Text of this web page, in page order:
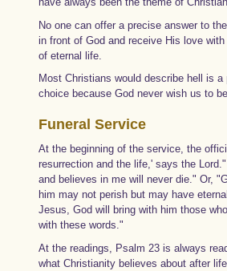
No one can offer a precise answer to
in front of God and receive His love
of eternal life.
Most Christians would describe hell is
choice because God never wish us to
Funeral Service
At the beginning of the service, the
resurrection and the life,' says the
and believes in me will never die." Or,
him may not perish but may have
Jesus, God will bring with him those
with these words."
At the readings, Psalm 23 is always
what Christianity believes about after